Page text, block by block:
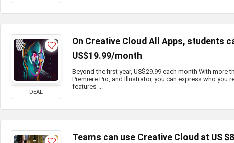
DEAL
On Creative Cloud All Apps, students
US$19.99/month
Beyond the first year, US$29.99 each month With more
Premiere Pro, and Illustrator, you can express who you
features ...
Teams can use Creative Cloud at US